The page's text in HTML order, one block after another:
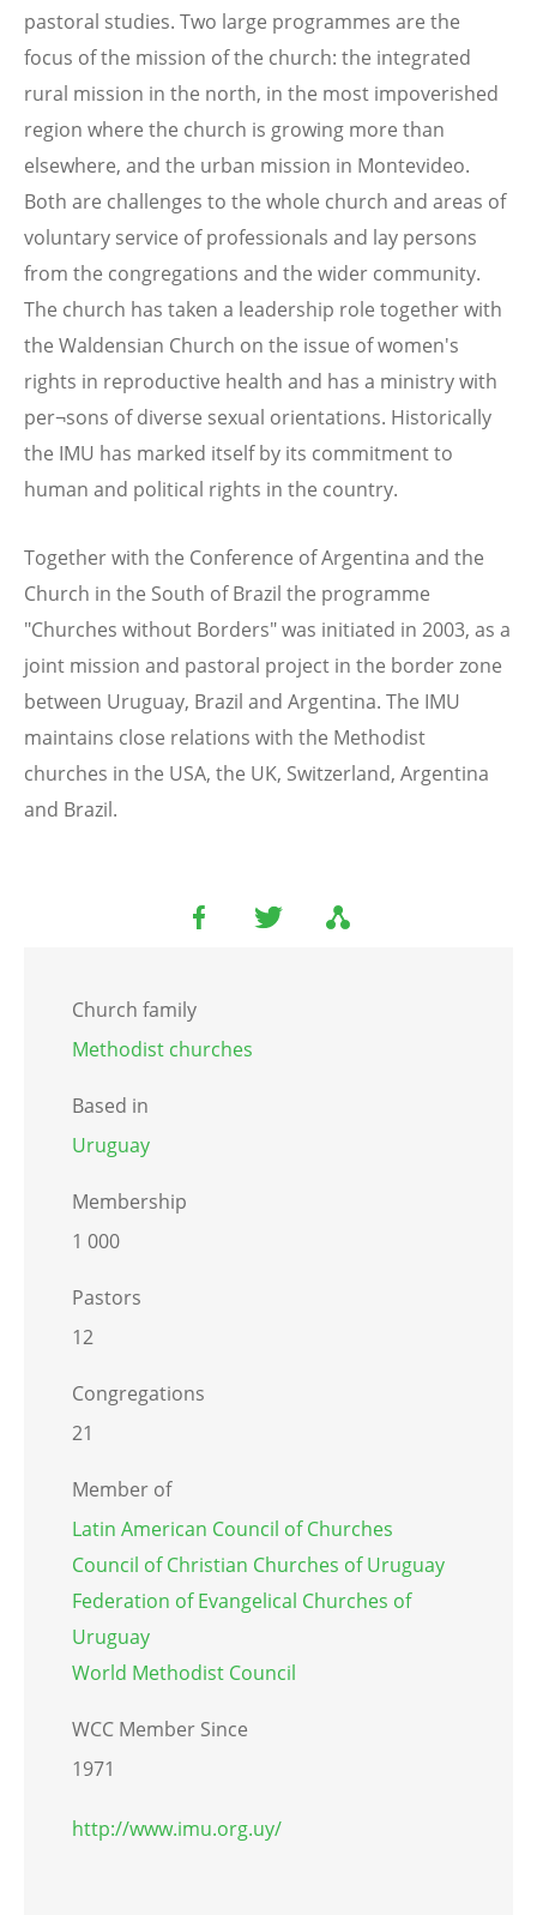
pastoral studies. Two large programmes are the
focus of the mission of the church: the integrated
rural mission in the north, in the most impoverished
region where the church is growing more than
elsewhere, and the urban mission in Montevideo.
Both are challenges to the whole church and areas of
voluntary service of professionals and lay persons
from the congregations and the wider community.
The church has taken a leadership role together with
the Waldensian Church on the issue of women's
rights in reproductive health and has a ministry with
per¬sons of diverse sexual orientations. Historically
the IMU has marked itself by its commitment to
human and political rights in the country.
Together with the Conference of Argentina and the
Church in the South of Brazil the programme
"Churches without Borders" was initiated in 2003, as a
joint mission and pastoral project in the border zone
between Uruguay, Brazil and Argentina. The IMU
maintains close relations with the Methodist
churches in the USA, the UK, Switzerland, Argentina
and Brazil.
Church family
Methodist churches
Based in
Uruguay
Membership
1 000
Pastors
12
Congregations
21
Member of
Latin American Council of Churches
Council of Christian Churches of Uruguay
Federation of Evangelical Churches of
Uruguay
World Methodist Council
WCC Member Since
1971
http://www.imu.org.uy/